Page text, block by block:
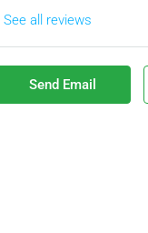
See all reviews
Send Email